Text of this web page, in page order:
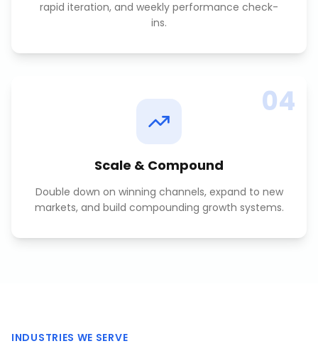
rapid iteration, and weekly performance check-
ins.
04
Scale & Compound
Double down on winning channels, expand to new
markets, and build compounding growth systems.
INDUSTRIES WE SERVE